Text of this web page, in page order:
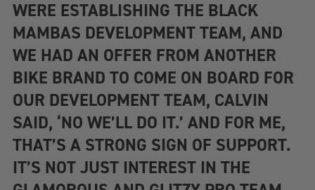
WERE ESTABLISHING THE BLACK
MAMBAS DEVELOPMENT TEAM, AND
WE HAD AN OFFER FROM ANOTHER
BIKE BRAND TO COME ON BOARD FOR
OUR DEVELOPMENT TEAM, CALVIN
SAID, ‘NO WE’LL DO IT.’ AND FOR ME,
THAT’S A STRONG SIGN OF SUPPORT.
IT’S NOT JUST INTEREST IN THE